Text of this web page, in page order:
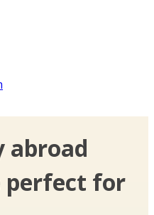
abroad
perfect for